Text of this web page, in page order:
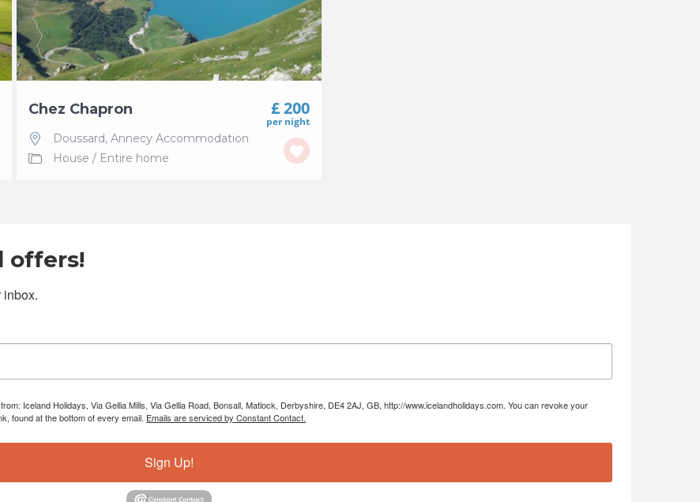
£ 200
per night
Chez Chapron
Doussard,Annecy Accommodation
House / Entire home
offers!
Iceland Holidays, Via Gellia Mills, Via Gellia Road, Bonsall, Matlock, Derbyshire, DE4 2AJ, GB, http://www.icelandholidays.com. You can revoke your
found at the bottom of every email. Emails are serviced by Constant Contact.
Sign Up!